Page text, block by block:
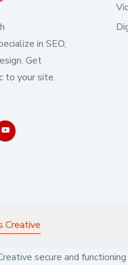
in SEO,
Get
to your site.
Creative
secure and